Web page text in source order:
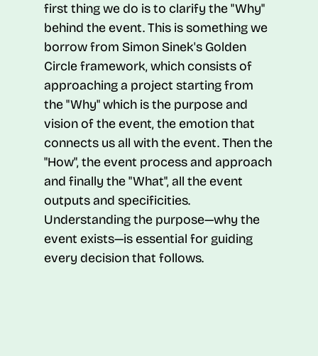
first thing we do is to clarify the "Why"
behind the event. This is something we
borrow from Simon Sinek's Golden
Circle framework, which consists of
approaching a project starting from
the "Why" which is the purpose and
vision of the event, the emotion that
connects us all with the event. Then the
"How", the event process and approach
and finally the "What", all the event
outputs and specificities.
Understanding the purpose—why the
event exists—is essential for guiding
every decision that follows.